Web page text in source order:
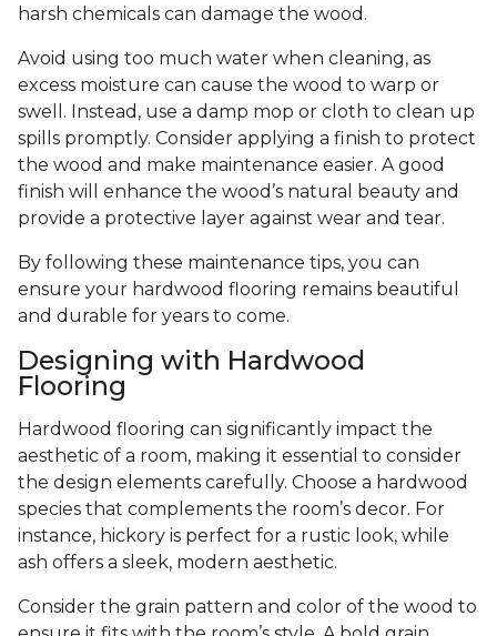
harsh chemicals can damage the wood.
Avoid using too much water when cleaning, as
excess moisture can cause the wood to warp or
swell. Instead, use a damp mop or cloth to clean up
spills promptly. Consider applying a finish to protect
the wood and make maintenance easier. A good
finish will enhance the wood’s natural beauty and
provide a protective layer against wear and tear.
By following these maintenance tips, you can
ensure your hardwood flooring remains beautiful
and durable for years to come.
Designing with Hardwood
Flooring
Hardwood flooring can significantly impact the
aesthetic of a room, making it essential to consider
the design elements carefully. Choose a hardwood
species that complements the room’s decor. For
instance, hickory is perfect for a rustic look, while
ash offers a sleek, modern aesthetic.
Consider the grain pattern and color of the wood to